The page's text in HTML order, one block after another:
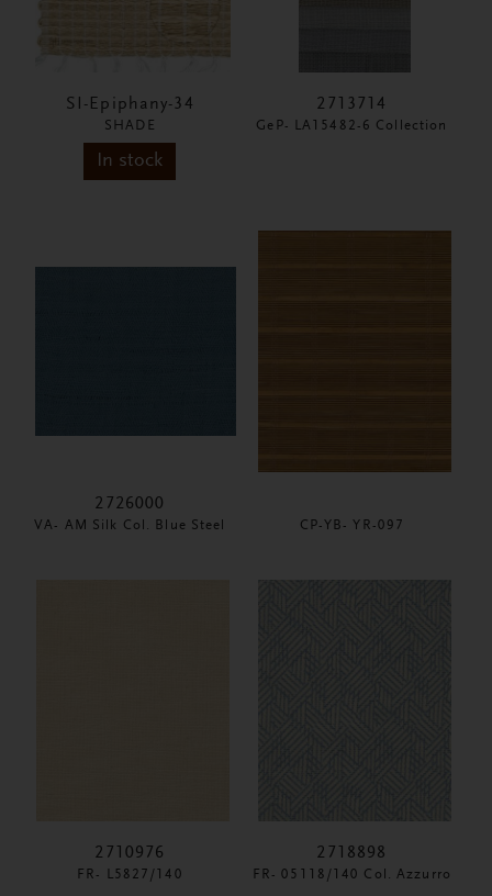
SI-Epiphany-34
SHADE
In stock
2713714
GeP- LA15482-6 Collection
2726000
VA- AM Silk Col. Blue Steel CP-YB- YR-097
2710976
FR- L5827/140
2718898
FR- 05118/140 Col. Azzurro